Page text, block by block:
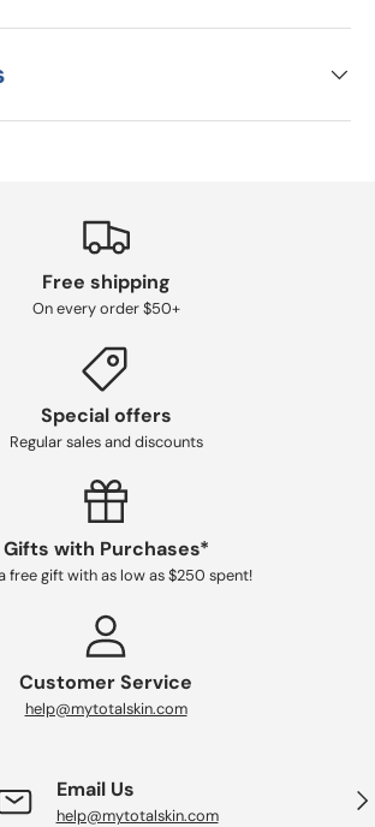
Free shipping
On every order $50+
Special offers
Regular sales and discounts
Gifts with Purchases*
free gift with as low as $250 spent!
Customer Service
help@mytotalskin.com
Email Us
help@mytotalskin.com